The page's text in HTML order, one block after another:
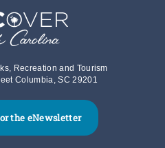
Recreation and Tourism
Columbia, SC 29201
the eNewsletter